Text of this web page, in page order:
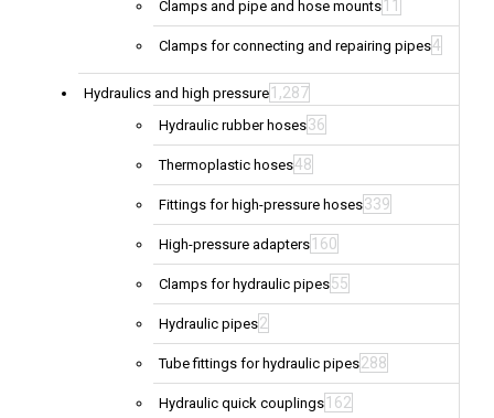
Clamps and pipe and hose mounts 11
Clamps for connecting and repairing pipes4
Hydraulics and high pressure 1,287
Hydraulic rubber hoses36
Thermoplastic hoses48
Fittings for high-pressure hoses339
High-pressure adapters 160
Clamps for hydraulic pipes55
Hydraulic pipes2
Tube fittings for hydraulic pipes288
Hydraulic quick couplings 162